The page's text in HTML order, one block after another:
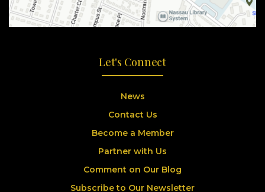
Let's Connect
News
Contact Us
Become a Member
Partner with Us
Comment on Our Blog
Subscribe to Our Newsletter